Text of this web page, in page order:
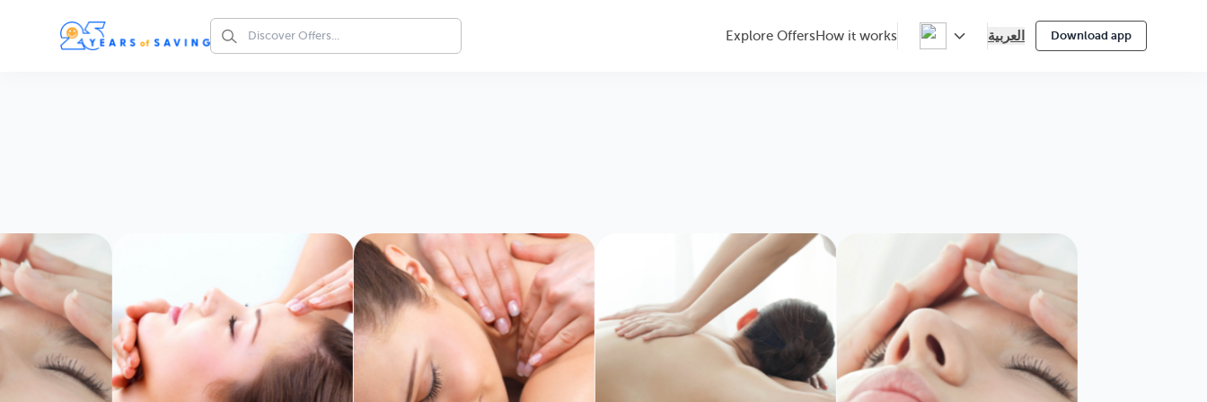
Explore Offers How it works العربية Download app